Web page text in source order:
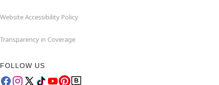
Website Accessibility Policy
Transparency in Coverage
FOLLOW US